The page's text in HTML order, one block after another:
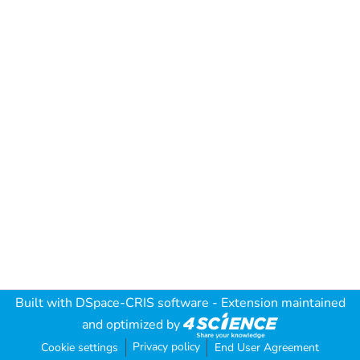
Built with DSpace-CRIS software - Extension maintained
and optimized by
Cookie settings Privacy policy End User Agreement